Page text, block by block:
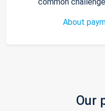
About
Our